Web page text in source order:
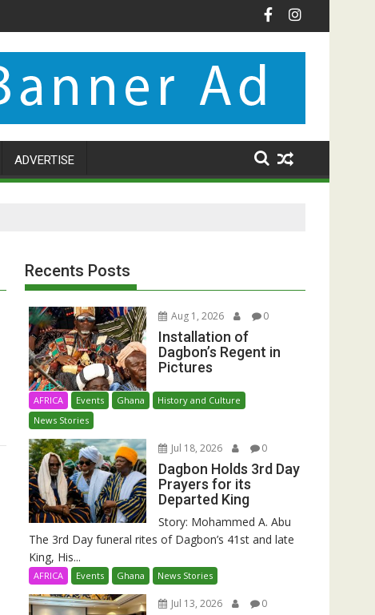
ADVERTISE
Recents Posts
Aug 1, 2026 0
Installation of
Dagbon’s Regent in
Pictures
AFRICA Events Ghana
History and Culture
News Stories
Jul 18, 2026 0
Dagbon Holds 3rd Day
Prayers for its
Departed King
Story: Mohammed A. Abu
The 3rd Day funeral rites of Dagbon’s 41st and late
King, His...
AFRICA Events Ghana News Stories
Jul 13, 2026 0